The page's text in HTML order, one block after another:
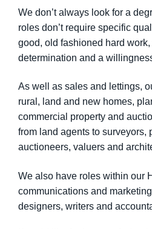
We don’t always look for a
roles don’t require specific
good, old fashioned hard
determination and a
As well as sales and lettings,
rural, land and new homes,
commercial property and
from land agents to surveyors,
auctioneers, valuers and
We also have roles within our
communications and
designers, writers and